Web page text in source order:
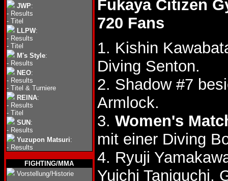
JWP:
- Results
- Titel
LLPW:
- Results
- Titel
M's Style:
- Results
NEO:
- Results
- Titel & Turniere
REINA:
- Results
- Titel
SUN :
- Results
Yuzupon Matsuri:
- Results
FIGHTING/MMA
Vorstellung/Historie
Fukaya Citizen
720 Fans
1. Kishin
Diving Senton.
2. Shadow #7
Armlock.
3. Women's
mit einer Diving
4. Ryuji
Yuichi Taniguchi,